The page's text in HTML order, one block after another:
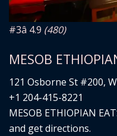
#3â­ 4.9 (480)
MESOB
121 Osborne St #200,
+1 204-415-8221
MESOB ETHIOPIAN
and get directions.